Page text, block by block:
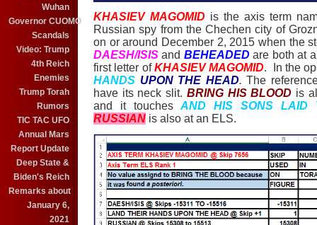
Wuhan
Governor CUOMO
Scandals
Video: Trump
4th Reich
Enemies
Trump Torah
Rumors
TIC TAC UFO
Annual Mars
Report Update
Deep State &
Biden's Reich
Remarks about
January 6,
2021
KHASIEV MAGOMID is the axis term
Russian spy from the Chechen city of
on or around December 2, 2015 when the
DAESH/ISIS and BEHEADED are both at
first letter ofKHASIEV MAGOMID. In the
HANDS UPON THE HEAD. The
have its neck slit. BRING HIS BLOOD is
and it touchesAND HIS SONS LAID
RUSSIAN is also at an ELS.